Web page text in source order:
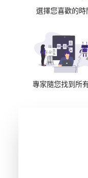
選擇您喜歡的時
專家隨您找到所